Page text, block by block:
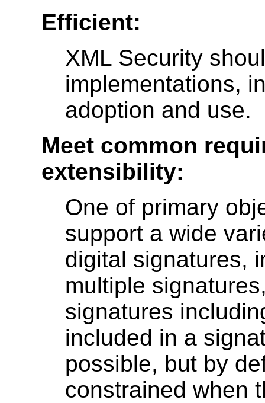
Efficient:
XML Security
implementations,
adoption and use.
Meet common
extensibility:
One of primary
support a wide
digital signatures,
multiple
signatures
included in a
possible, but by
constrained when